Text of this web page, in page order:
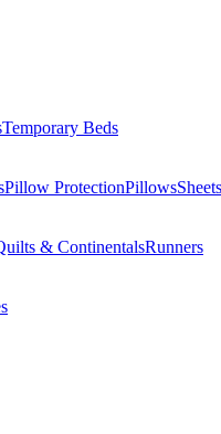
Temporary Beds
Pillow ProtectionPillows
& ContinentalsRunners